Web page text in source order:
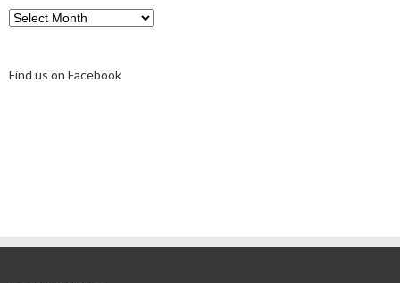
Archive
Find us on Facebook